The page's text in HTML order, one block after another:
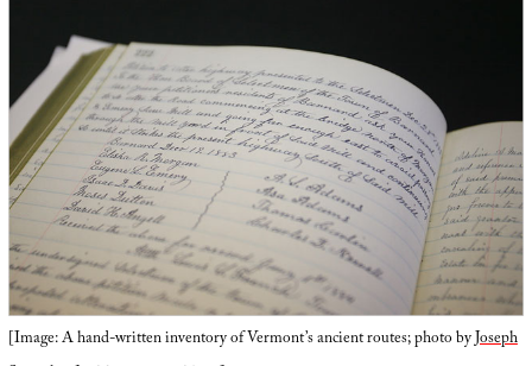
[Image: A hand-written inventory of Vermont’s ancient routes; photo byJoseph